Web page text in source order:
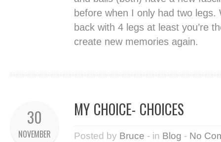
before when I only had two
back with 4 legs at least you’re
create new memories again.
30
NOVEMBER
MY CHOICE- CHOICES
Posted by Bruce - in Blog - No